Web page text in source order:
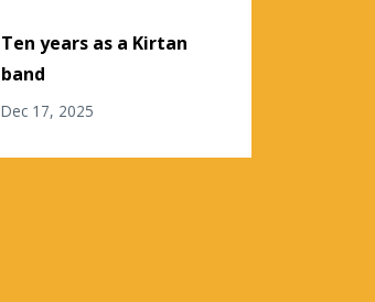
Ten years as a Kirtan
band
Dec 17, 2025